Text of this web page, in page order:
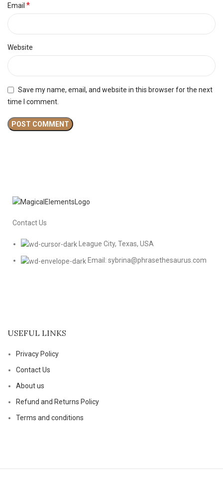
Email *
Website
Save my name, email, and website in this browser for the next
time I comment.
Contact Us
League City, Texas, USA
Email: sybrina@phrasethesaurus.com
USEFUL LINKS
Privacy Policy
Contact Us
About us
Refund and Returns Policy
Terms and conditions